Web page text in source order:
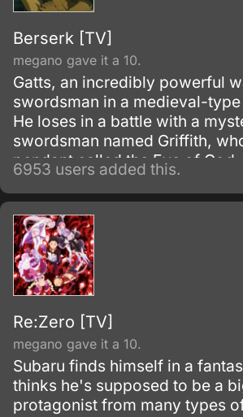
Berserk [TV]
megano gave it a 10.
Gatts, an incredibly powerful
swordsman in a medieval-
He loses in a battle with a
swordsman named Griffith,
pendant called the Eye of God.
6953 users added this.
Re:Zero [TV]
megano gave it a 10.
Subaru finds himself in a
thinks he's supposed to be a
protagonist from many types